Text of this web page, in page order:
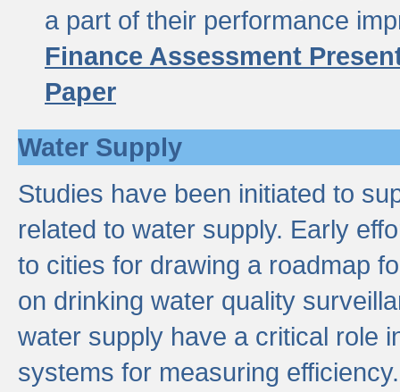
a part of their performance
Finance Assessment
Paper
Water Supply
Studies have been initiated to
related to water supply. Early
to cities for drawing a roadmap
on drinking water quality
water supply have a critical role
systems for measuring